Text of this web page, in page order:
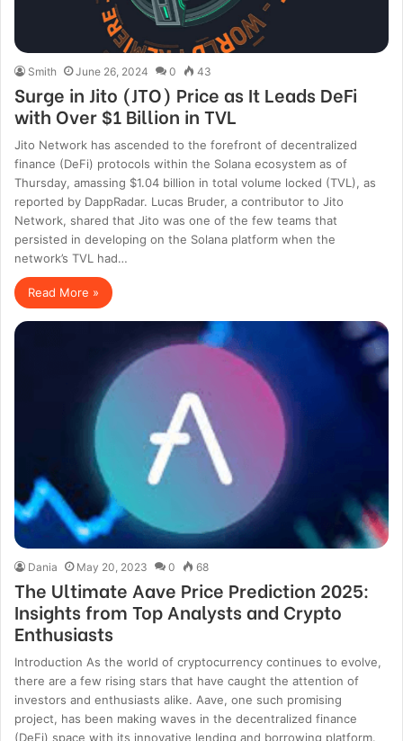
Smith June 26, 2024 0 43
Surge in Jito (JTO) Price as It Leads DeFi
with Over $1 Billion in TVL
Jito Network has ascended to the forefront of decentralized
finance (DeFi) protocols within the Solana ecosystem as of
Thursday, amassing $1.04 billion in total volume locked (TVL), as
reported by DappRadar. Lucas Bruder, a contributor to Jito
Network, shared that Jito was one of the few teams that
persisted in developing on the Solana platform when the
network’s TVL had…
Read More »
Dania May 20, 2023 0 68
The Ultimate Aave Price Prediction 2025:
Insights from Top Analysts and Crypto
Enthusiasts
Introduction As the world of cryptocurrency continues to evolve,
there are a few rising stars that have caught the attention of
investors and enthusiasts alike. Aave, one such promising
project, has been making waves in the decentralized finance
(DeFi) space with its innovative lending and borrowing platform.